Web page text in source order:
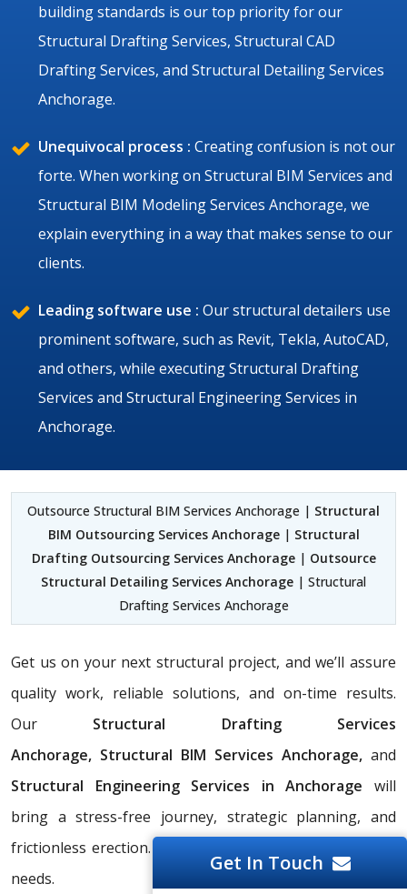
building standards is our top priority for our
Structural Drafting Services, Structural CAD
Drafting Services, and Structural Detailing Services
Anchorage.
Unequivocal process : Creating confusion is not our
forte. When working on Structural BIM Services and
Structural BIM Modeling Services Anchorage, we
explain everything in a way that makes sense to our
clients.
Leading software use : Our structural detailers use
prominent software, such as Revit, Tekla, AutoCAD,
and others, while executing Structural Drafting
Services and Structural Engineering Services in
Anchorage.
Outsource Structural BIM Services Anchorage | Structural
BIM Outsourcing Services Anchorage| Structural
Drafting Outsourcing Services Anchorage| Outsource
Structural Detailing Services Anchorage | Structural
Drafting Services Anchorage
Get us on your next structural project, and we’ll assure
quality work, reliable solutions, and on-time results.
Our Structural Drafting Services
Anchorage, Structural BIM Services Anchorage, and
Structural Engineering Services in Anchorage will
bring a stress-free journey, strategic planning, and
frictionless erection. Contact us to discuss your project
needs.
Get In Touch